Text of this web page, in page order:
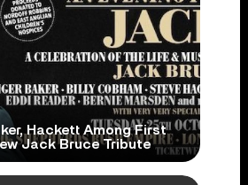
Hackett Among First
Jack Bruce Tribute